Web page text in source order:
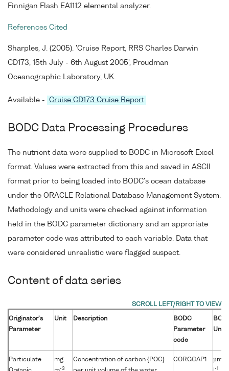
Finnigan Flash EA1112 elemental analyzer.
References Cited
Sharples, J. (2005). 'Cruise Report, RRS Charles Darwin
CD173, 15th July - 6th August 2005', Proudman
Oceanographic Laboratory, UK.
Available - Cruise CD173 Cruise Report
BODC Data Processing Procedures
The nutrient data were supplied to BODC in Microsoft Excel
format. Values were extracted from this and saved in ASCII
format prior to being loaded into BODC's ocean database
under the ORACLE Relational Database Management System.
Methodology and units were checked against information
held in the BODC parameter dictionary and an approriate
parameter code was attributed to each variable. Data that
were considered unrealistic were flagged suspect.
Content of data series
Originator's
Parameter
Unit Description
BODC
Parameter
code
Unit
Particulate
mg
-3
Concentration of carbon {POC}
CORGCAP1
µmol
-1